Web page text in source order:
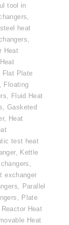
tool in
,
heat
,
Heat
Flat Plate
Floating
, Fluid Heat
, Gasketed
, Heat
test heat
, Kettle
,
exchanger
, Parallel
, Plate
Reactor Heat
Heat